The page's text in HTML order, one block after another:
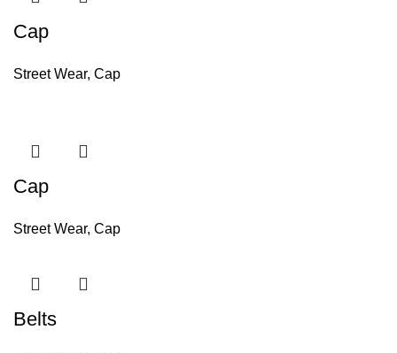
Cap
Street Wear, Cap
Cap
Street Wear, Cap
Belts